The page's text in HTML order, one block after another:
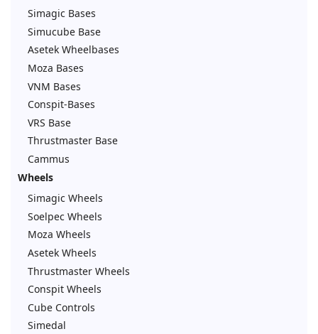
Simagic Bases
Simucube Base
Asetek Wheelbases
Moza Bases
VNM Bases
Conspit-Bases
VRS Base
Thrustmaster Base
Cammus
Wheels
Simagic Wheels
Soelpec Wheels
Moza Wheels
Asetek Wheels
Thrustmaster Wheels
Conspit Wheels
Cube Controls
Simedal